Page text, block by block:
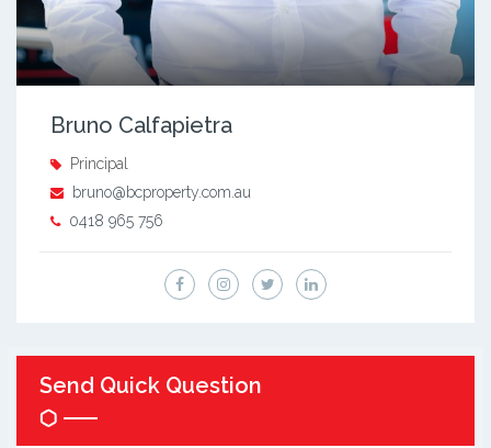
Bruno Calfapietra
Principal
bruno@bcproperty.com.au
0418 965 756
Send Quick Question